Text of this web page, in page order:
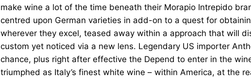
make wine a lot of the time beneath their Morapio Intrepido
centred upon German varieties in add-on to a quest for
wherever they excel, teased away within a approach that will
custom yet noticed via a new lens. Legendary US importer
chance, plus right after effective the Depend to enter in the
triumphed as Italy’s finest white wine – within America, at the